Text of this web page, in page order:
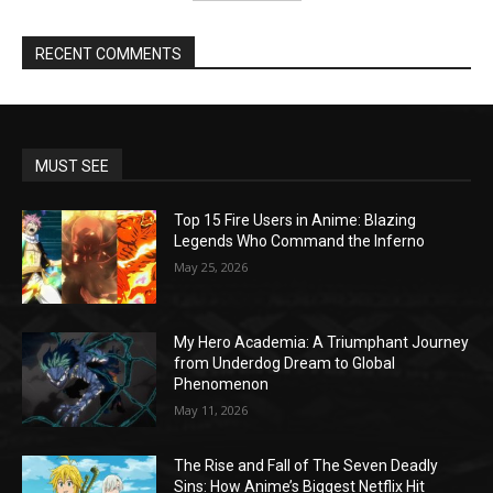
RECENT COMMENTS
MUST SEE
Top 15 Fire Users in Anime: Blazing
Legends Who Command the Inferno
May 25, 2026
My Hero Academia: A Triumphant Journey
from Underdog Dream to Global
Phenomenon
May 11, 2026
The Rise and Fall of The Seven Deadly
Sins: How Anime’s Biggest Netflix Hit